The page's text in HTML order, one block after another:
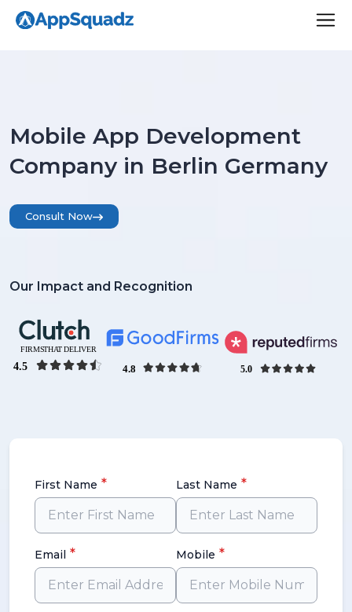
Mobile App Development
Company in Berlin Germany
Consult Now
Our Impact and Recognition
First Name * Last Name *
Email * Mobile *